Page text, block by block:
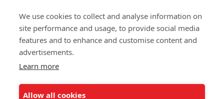
We use cookies to collect and analyse information on
site performance and usage, to provide social media
features and to enhance and customise content and
advertisements.
Learn more
Allow all cookies
© 2026 UNCF. All Rights Reserved
United Negro College Fund, Inc., is a recognized 501(c)(3) nonprofit; federal
EEO Policy
DMCA
ALSO OF INTEREST